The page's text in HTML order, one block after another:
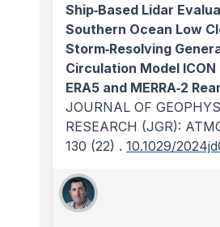
Ship‐Based Lidar
Southern Ocean Low
Storm‐Resolving
Circulation Model
ERA5 and MERRA‐2
JOURNAL OF
RESEARCH (JGR):
130 (22) . 10.1029/